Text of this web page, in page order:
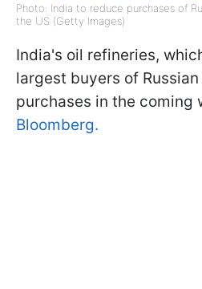
Photo: India to reduce purchases of
the US (Getty Images)
India's oil refineries,
largest buyers of
purchases in the coming
Bloomberg.